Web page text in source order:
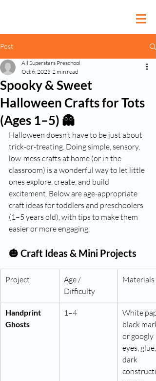
Post
Spooky & Sweet
Halloween Crafts for Tots
(Ages 1–5) 👻
All Superstars Preschool
Oct 6, 2025 2 min read
Halloween doesn’t have to be just about
trick-or-treating. Doing simple, sensory,
low-mess crafts at home (or in the
classroom) is a wonderful way to let little
ones explore, create, and build
excitement. Below are age-appropriate
craft ideas for toddlers and preschoolers
(1–5 years old), with tips to make them
easier or more engaging.
🎃 Craft Ideas & Mini Projects
Project
Age /
Difficulty
Materials
Handprint
Ghosts
1–4
White
black
or googly
eyes, glue,
dark